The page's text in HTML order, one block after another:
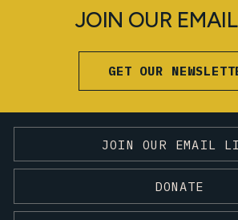
JOIN OUR
GET OUR
JOIN OUR EMAIL
DONATE